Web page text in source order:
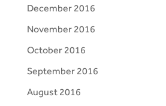
December 2016
November 2016
October 2016
September 2016
August 2016